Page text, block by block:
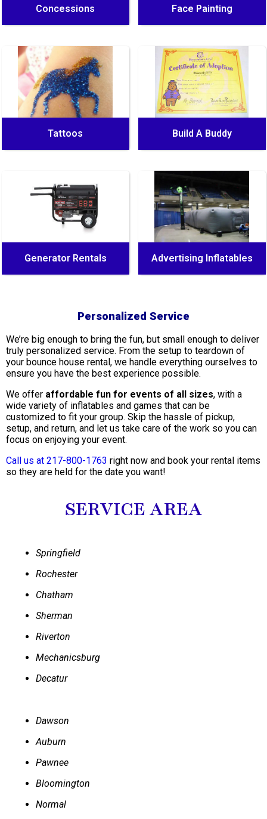
Concessions Face Painting
Tattoos Build A Buddy
Generator Rentals Advertising Inflatables
Personalized Service
We’re big enough to bring the fun, but small enough to deliver
truly personalized service. From the setup to teardown of
your bounce house rental, we handle everything ourselves to
ensure you have the best experience possible.
We offer affordable fun for events of all sizes, with a
wide variety of inflatables and games that can be
customized to fit your group. Skip the hassle of pickup,
setup, and return, and let us take care of the work so you can
focus on enjoying your event.
Call us at 217-800-1763 right now and book your rental items
so they are held for the date you want!
SERVICE AREA
Springfield
Rochester
Chatham
Sherman
Riverton
Mechanicsburg
Decatur
Dawson
Auburn
Pawnee
Bloomington
Normal